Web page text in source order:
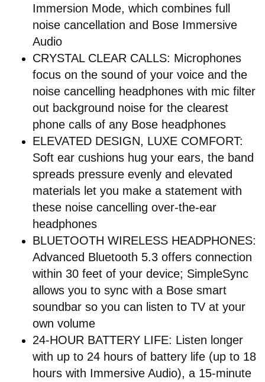
Immersion Mode, which combines full
noise cancellation and Bose Immersive
Audio
CRYSTAL CLEAR CALLS: Microphones
focus on the sound of your voice and the
noise cancelling headphones with mic filter
out background noise for the clearest
phone calls of any Bose headphones
ELEVATED DESIGN, LUXE COMFORT:
Soft ear cushions hug your ears, the band
spreads pressure evenly and elevated
materials let you make a statement with
these noise cancelling over-the-ear
headphones
BLUETOOTH WIRELESS HEADPHONES:
Advanced Bluetooth 5.3 offers connection
within 30 feet of your device; SimpleSync
allows you to sync with a Bose smart
soundbar so you can listen to TV at your
own volume
24-HOUR BATTERY LIFE: Listen longer
with up to 24 hours of battery life (up to 18
hours with Immersive Audio), a 15-minute